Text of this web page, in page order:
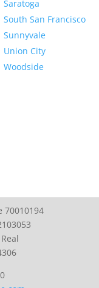
Saratoga
South San Francisco
Sunnyvale
Union City
Woodside
70010194